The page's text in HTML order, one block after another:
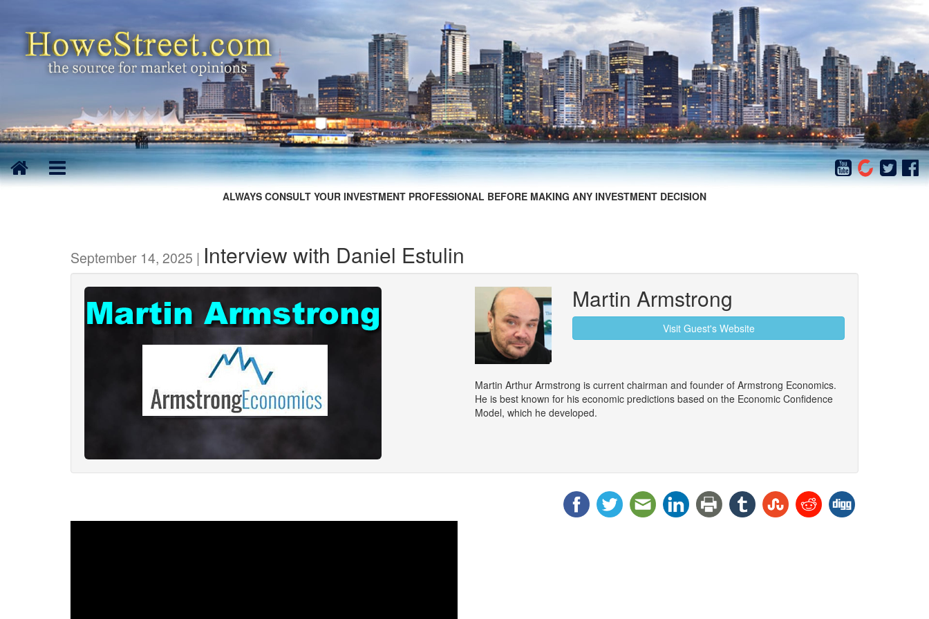
ALWAYS CONSULT YOUR INVESTMENT PROFESSIONAL BEFORE MAKING ANY INVESTMENT DECISION
September 14, 2025 | Interview with Daniel Estulin
Martin Armstrong
Visit Guest's Website
Martin Arthur Armstrong is current chairman and founder of Armstrong Economics.
He is best known for his economic predictions based on the Economic Confidence
Model, which he developed.